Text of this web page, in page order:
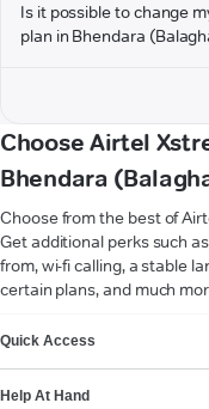
Is it possible to change
plan in Bhendara
Choose Airtel
Bhendara
Choose from the best of
Get additional perks such
from, wi-fi calling, a stable
certain plans, and much
Quick Access
Help At Hand